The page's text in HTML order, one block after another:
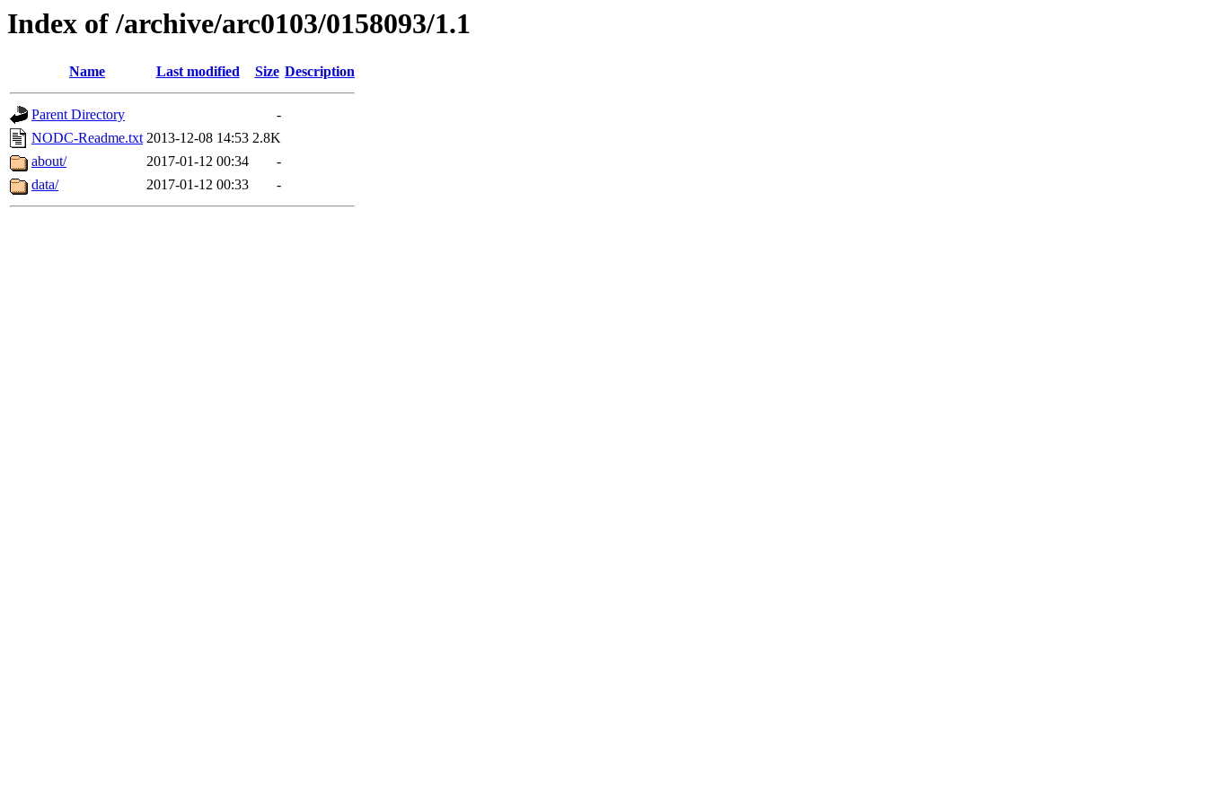
Index of /archive/arc0103/0158093/1.1
Name Last modified Size Description
Parent Directory
-
NODC-Readme.txt 2013-12-08 14:53 2.8K
about/
2017-01-12 00:34
-
data/
2017-01-12 00:33 -